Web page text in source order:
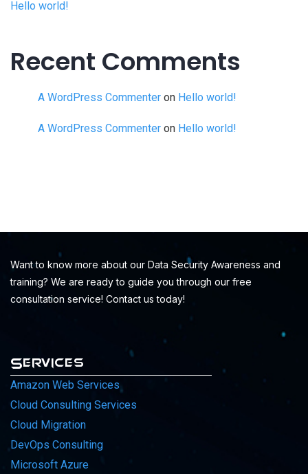
Hello world!
Recent Comments
A WordPress Commenter on Hello world!
A WordPress Commenter on Hello world!
Want to know more about our Data Security Awareness and
training? We are ready to guide you through our free
consultation service! Contact us today!
Services
Amazon Web Services
Cloud Consulting Services
Cloud Migration
DevOps Consulting
Microsoft Azure